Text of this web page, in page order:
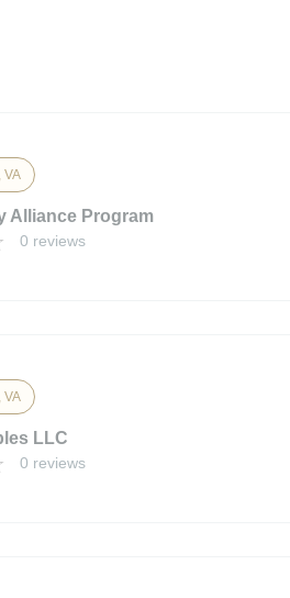
VA
Alliance Program
0 reviews
VA
LLC
0 reviews